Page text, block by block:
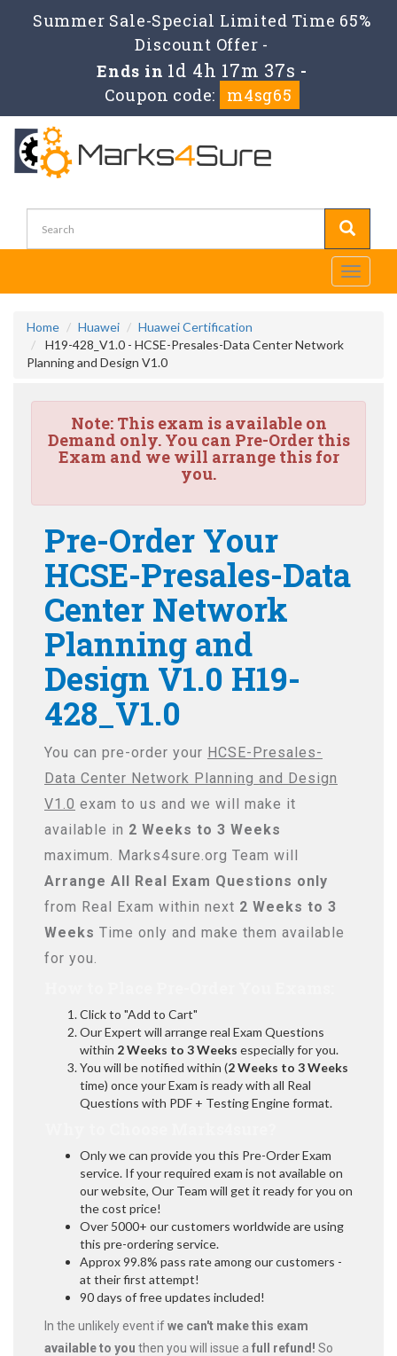
Summer Sale-Special Limited Time 65%
Discount Offer -
Ends in 1d 4h 17m 36s -
Coupon code:
m4sg65
Toggle
Home Huawei
Huawei Certification
H19-428_V1.0 - HCSE-Presales-Data Center Network
Planning and Design V1.0
Note:This exam is available on
Demand only. You can Pre-Order this
Exam and we will arrange this for
you.
Pre-Order Your
HCSE-Presales-Data
Center Network
Planning and
Design V1.0 H19-
428_V1.0
You can pre-order your HCSE-Presales-
Data Center Network Planning and Design
V1.0 exam to us and we will make it
available in 2 Weeks to 3 Weeks
maximum. Marks4sure.org Team will
Arrange All Real Exam Questions only
from Real Exam within next 2 Weeks to 3
Weeks Time only and make them available
for you.
Click to "Add to Cart"
Our Expert will arrange real Exam Questions
within 2 Weeks to 3 Weeks especially for you.
You will be notified within (2 Weeks to 3 Weeks
time) once your Exam is ready with all Real
Questions with PDF + Testing Engine format.
Only we can provide you this Pre-Order Exam
service. If your required exam is not available on
our website, Our Team will get it ready for you on
the cost price!
Over 5000+ our customers worldwide are using
this pre-ordering service.
Approx 99.8% pass rate among our customers -
at their first attempt!
90 days of free updates included!
In the unlikely event ifwe can't make this exam
available to you then you will issue a full refund! So